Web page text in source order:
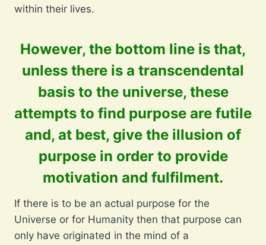
within their lives.
However, the bottom line is that,
unless there is a transcendental
basis to the universe, these
attempts to find purpose are futile
and, at best, give the illusion of
purpose in order to provide
motivation and fulfilment.
If there is to be an actual purpose for the
Universe or for Humanity then that purpose can
only have originated in the mind of a